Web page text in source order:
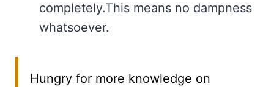
completely.This means no dampness
whatsoever.
Hungry for more knowledge on